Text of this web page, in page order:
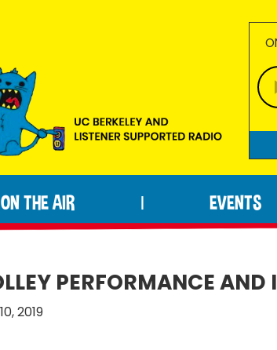
ON THE AIR EVENTS
PERFORMANCE AND
2019